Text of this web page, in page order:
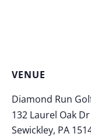
VENUE
Diamond Run
132 Laurel Oak Dr
Sewickley, PA